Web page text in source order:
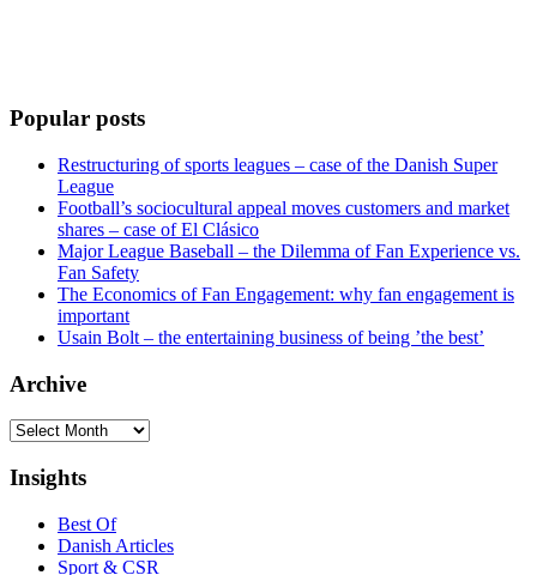
Popular posts
Restructuring of sports leagues – case of the Danish Super
League
Football’s sociocultural appeal moves customers and market
shares – case of El Clásico
Major League Baseball – the Dilemma of Fan Experience vs.
Fan Safety
The Economics of Fan Engagement: why fan engagement is
important
Usain Bolt – the entertaining business of being ’the best’
Archive
Archive
Insights
Best Of
Danish Articles
Sport & CSR